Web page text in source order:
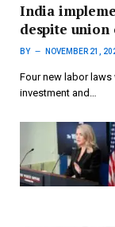
India
despite union
BY NOVEMBER 21,
Four new labor
investment and…